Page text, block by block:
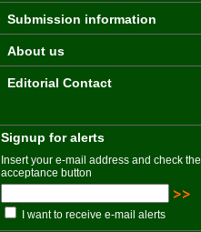
Submission information
About us
Editorial Contact
Signup for alerts
Insert your e-mail address and check the
acceptance button
I want to receive e-mail alerts